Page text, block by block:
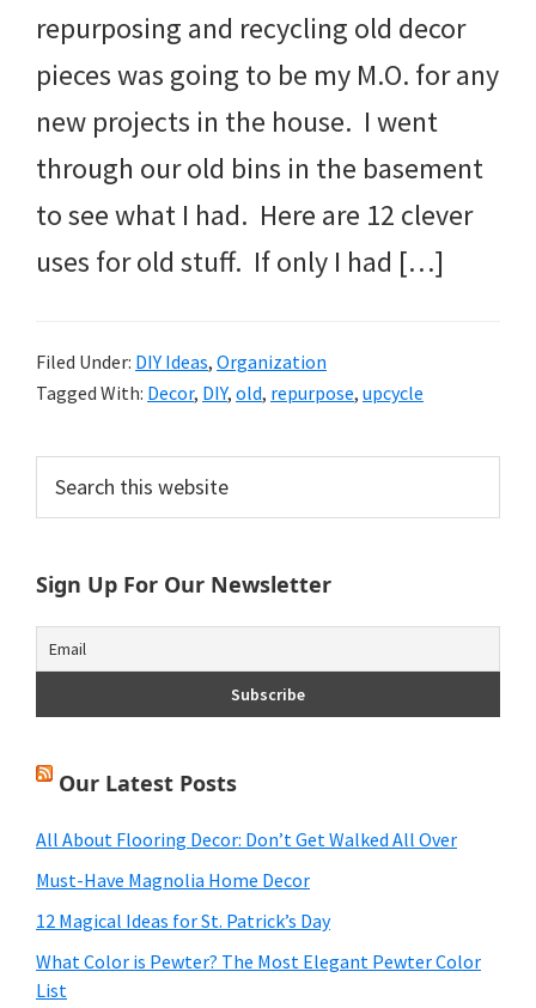
repurposing and recycling old decor
pieces was going to be my M.O. for any
new projects in the house. I went
through our old bins in the basement
to see what I had. Here are 12 clever
uses for old stuff. If only I had […]
Filed Under: DIY Ideas, Organization
Tagged With: Decor, DIY, old, repurpose, upcycle
Primary
Sidebar
this
Sign Up For Our Newsletter
Our Latest Posts
All About Flooring Decor: Don’t Get Walked All Over
Must-Have Magnolia Home Decor
12 Magical Ideas for St. Patrick’s Day
What Color is Pewter? The Most Elegant Pewter Color
List